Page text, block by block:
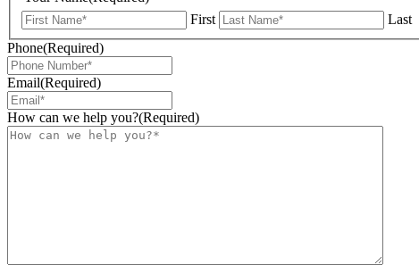
First
Last
Phone(Required)
Email(Required)
How can we help you?(Required)